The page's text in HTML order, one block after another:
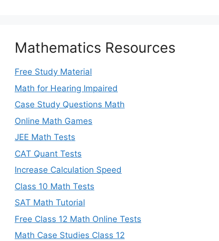
Mathematics Resources
Free Study Material
Math for Hearing Impaired
Case Study Questions Math
Online Math Games
JEE Math Tests
CAT Quant Tests
Increase Calculation Speed
Class 10 Math Tests
SAT Math Tutorial
Free Class 12 Math Online Tests
Math Case Studies Class 12